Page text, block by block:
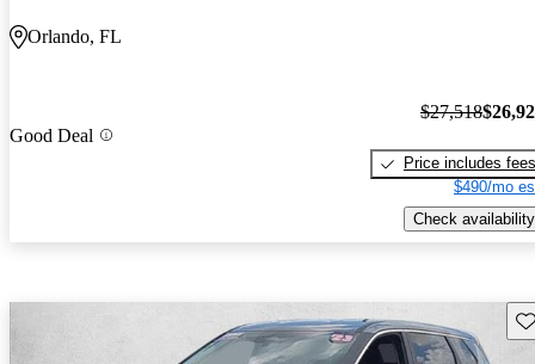
Orlando, FL
Good Deal
$27,518
Price includes fees
$490/mo
Check availability